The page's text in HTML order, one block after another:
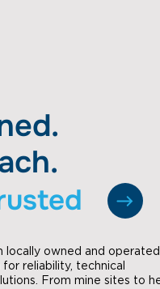
locally owned and operated
reliability, technical
From mine sites to